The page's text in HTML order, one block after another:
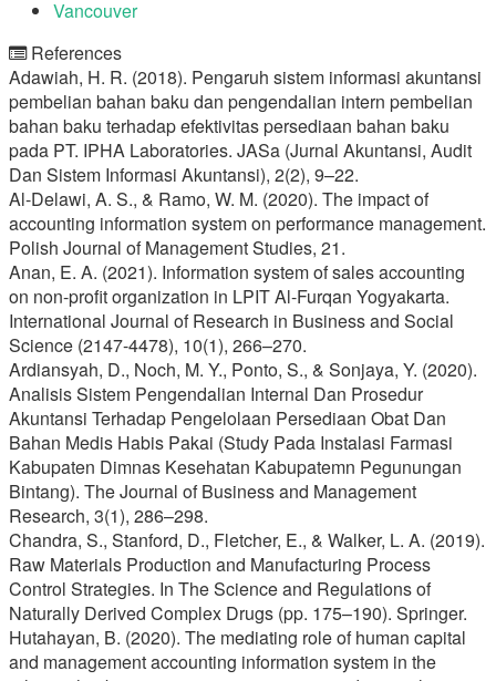
Vancouver
References
Adawiah, H. R. (2018). Pengaruh sistem informasi akuntansi
pembelian bahan baku dan pengendalian intern pembelian
bahan baku terhadap efektivitas persediaan bahan baku
pada PT. IPHA Laboratories. JASa (Jurnal Akuntansi, Audit
Dan Sistem Informasi Akuntansi), 2(2), 9–22.
Al-Delawi, A. S., & Ramo, W. M. (2020). The impact of
accounting information system on performance management.
Polish Journal of Management Studies, 21.
Anan, E. A. (2021). Information system of sales accounting
on non-profit organization in LPIT Al-Furqan Yogyakarta.
International Journal of Research in Business and Social
Science (2147-4478), 10(1), 266–270.
Ardiansyah, D., Noch, M. Y., Ponto, S., & Sonjaya, Y. (2020).
Analisis Sistem Pengendalian Internal Dan Prosedur
Akuntansi Terhadap Pengelolaan Persediaan Obat Dan
Bahan Medis Habis Pakai (Study Pada Instalasi Farmasi
Kabupaten Dimnas Kesehatan Kabupatemn Pegunungan
Bintang). The Journal of Business and Management
Research, 3(1), 286–298.
Chandra, S., Stanford, D., Fletcher, E., & Walker, L. A. (2019).
Raw Materials Production and Manufacturing Process
Control Strategies. In The Science and Regulations of
Naturally Derived Complex Drugs (pp. 175–190). Springer.
Hutahayan, B. (2020). The mediating role of human capital
and management accounting information system in the